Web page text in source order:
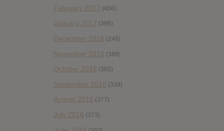
February 2017 (406)
January 2017 (388)
December 2016 (249)
November 2016 (389)
October 2016 (365)
September 2016 (339)
August 2016 (377)
July 2016 (373)